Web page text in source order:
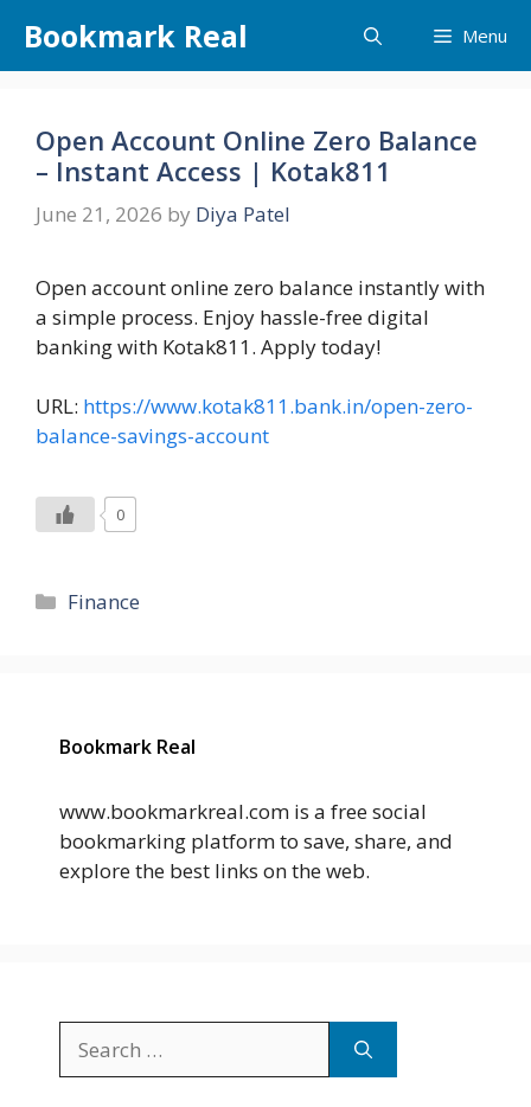
content
Bookmark Real Menu
Open Account Online Zero Balance
– Instant Access | Kotak811
June 21, 2026 by Diya Patel
Open account online zero balance instantly with
a simple process. Enjoy hassle-free digital
banking with Kotak811. Apply today!
URL: https://www.kotak811.bank.in/open-zero-
balance-savings-account
0
Categories
Finance
Bookmark Real
www.bookmarkreal.com is a free social
bookmarking platform to save, share, and
explore the best links on the web.
for: